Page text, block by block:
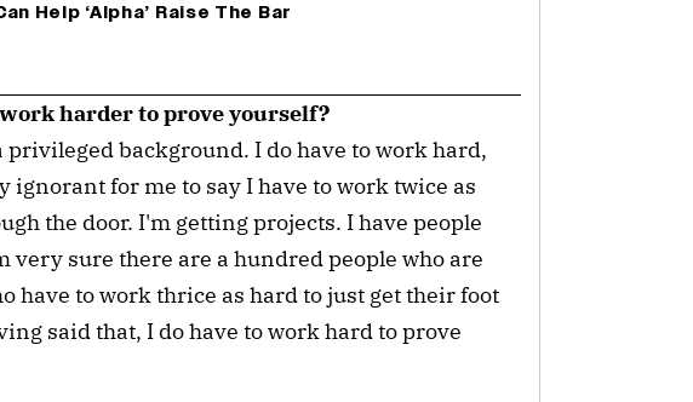
Help ‘Alpha’ Raise The Bar
harder to prove yourself?
privileged background. I do have to work hard,
ignorant for me to say I have to work twice as
the door. I'm getting projects. I have people
very sure there are a hundred people who are
have to work thrice as hard to just get their foot
said that, I do have to work hard to prove